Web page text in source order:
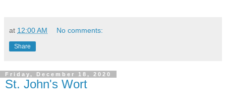
at 12:00 AM No comments:
Share
Friday, December 18, 2020
St. John's Wort